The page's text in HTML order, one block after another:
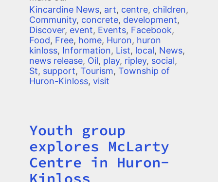
Kincardine News, art, centre, children,
Community, concrete, development,
Discover, event, Events, Facebook,
Food, Free, home, Huron, huron
kinloss, Information, List, local, News,
news release, Oil, play, ripley, social,
St, support, Tourism, Township of
Huron-Kinloss, visit
Title
Youth group
explores McLarty
Centre in Huron-